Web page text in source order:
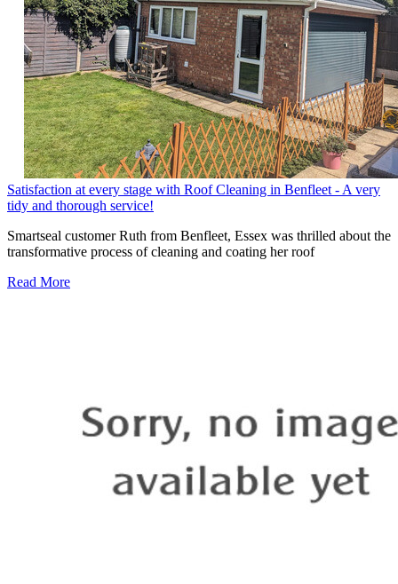
Satisfaction at every stage with Roof Cleaning in Benfleet - A very
tidy and thorough service!
Smartseal customer Ruth from Benfleet, Essex was thrilled about the
transformative process of cleaning and coating her roof
Read More